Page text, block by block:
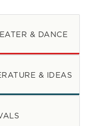
& DANCE
& IDEAS